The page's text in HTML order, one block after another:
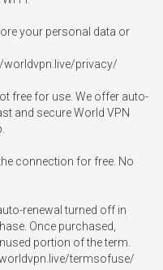
your personal data or
worldvpn.live/privacy/
free for use. We offer auto-
and secure World VPN
connection for free. No
renewal turned off in
Once purchased,
portion of the term.
termsofuse/